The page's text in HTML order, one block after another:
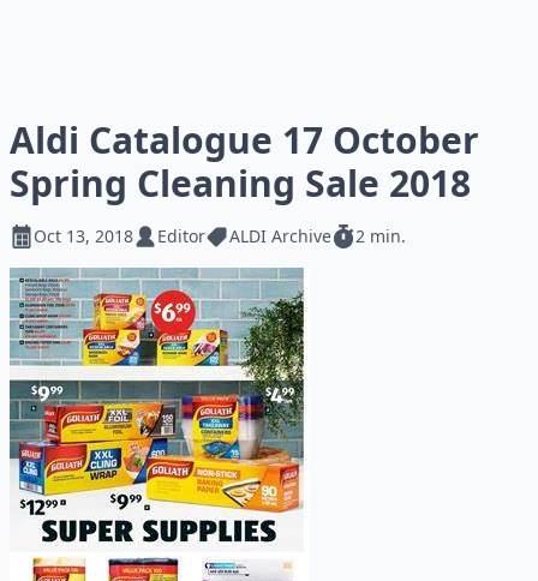
Aldi Catalogue 17 October
Spring Cleaning Sale 2018
Oct 13, 2018 Editor ALDI Archive 2 min.